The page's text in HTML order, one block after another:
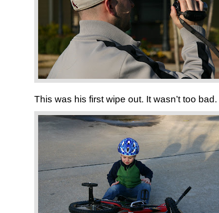
This was his first wipe out. It wasn’t too bad.